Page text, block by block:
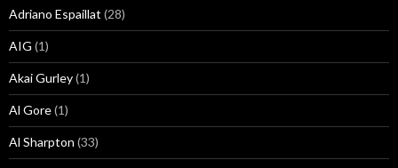
Adriano Espaillat (28)
AIG (1)
Akai Gurley(1)
Al Gore(1)
Al Sharpton (33)